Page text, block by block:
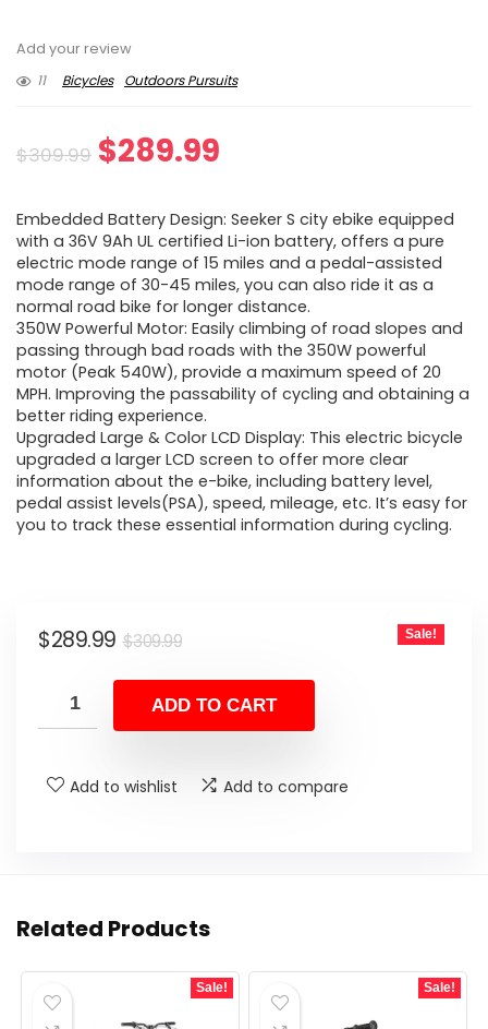
Add your review
11
Bicycles Outdoors Pursuits
$309.99 Original
was:
$309.99.
$289.99
is:
$289.99.
Embedded Battery Design: Seeker S city ebike equipped
with a 36V 9Ah UL certified Li-ion battery, offers a pure
electric mode range of 15 miles and a pedal-assisted
mode range of 30-45 miles, you can also ride it as a
normal road bike for longer distance.
350W Powerful Motor: Easily climbing of road slopes and
passing through bad roads with the 350W powerful
motor (Peak 540W), provide a maximum speed of 20
MPH. Improving the passability of cycling and obtaining a
better riding experience.
Upgraded Large & Color LCD Display: This electric bicycle
upgraded a larger LCD screen to offer more clear
information about the e-bike, including battery level,
pedal assist levels(PSA), speed, mileage, etc. It’s easy for
you to track these essential information during cycling.
$309.99Original
was:
$309.99.
$289.99
Current
is:
$289.99.
Sale!
ADD TO CART
Add to wishlist Add to compare
Related Products
Sale! Sale!